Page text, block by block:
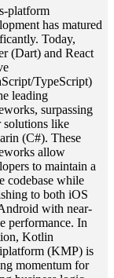
platform
has matured
Today,
(Dart) and React
TypeScript)
leading
surpassing
solutions like
(C#). These
allow
to maintain a
codebase while
to both iOS
with near-
performance. In
Kotlin
(KMP) is
momentum for